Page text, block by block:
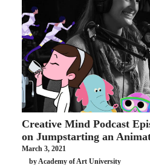
Creative Mind Podcast
on Jumpstarting an
March 3, 2021
by Academy of Art University